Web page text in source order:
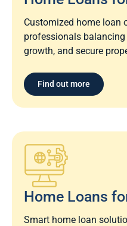
Customized home loan
professionals
growth, and secure
Find out more
Home Loans
Smart home loan